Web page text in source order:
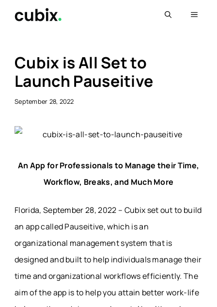
Menu
Cubix is All Set to
Launch Pauseitive
September 28, 2022
An App for Professionals to Manage their Time,
Workflow, Breaks, and Much More
Florida, September 28, 2022 – Cubix set out to build
an app called Pauseitive, which is an
organizational management system that is
designed and built to help individuals manage their
time and organizational workflows efficiently. The
aim of the app is to help you attain better work-life